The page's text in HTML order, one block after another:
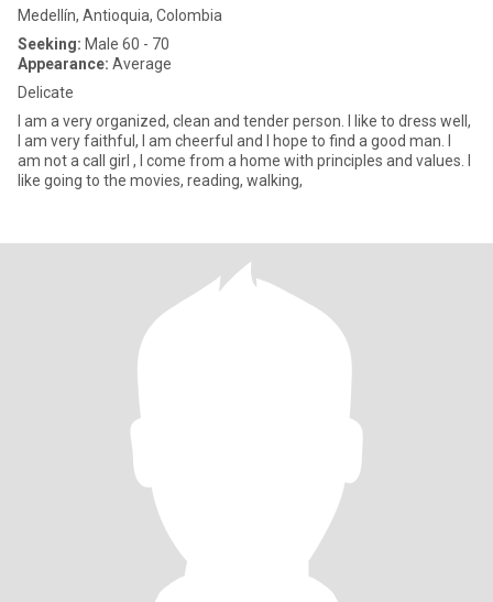
Medellín, Antioquia, Colombia
Seeking: Male 60 - 70
Appearance: Average
Delicate
I am a very organized, clean and tender person. I like to dress well,
I am very faithful, I am cheerful and I hope to find a good man. I
am not a call girl , I come from a home with principles and values. I
like going to the movies, reading, walking,